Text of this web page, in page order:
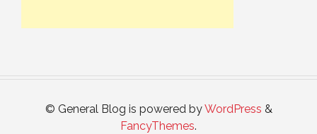
© General Blog is powered byWordPress &
FancyThemes.